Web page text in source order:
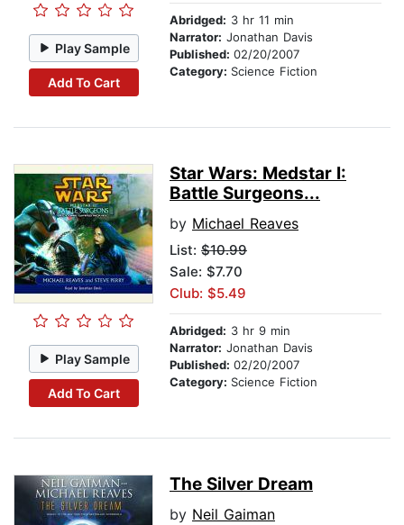
Play Sample
Add To Cart
Abridged: 3 hr 11 min
Narrator: Jonathan Davis
Published: 02/20/2007
Category: Science Fiction
Play Sample
Add To Cart
Star Wars: Medstar I:
Battle Surgeons...
by Michael Reaves
List: $10.99
Sale: $7.70
Club: $5.49
Abridged: 3 hr 9 min
Narrator: Jonathan Davis
Published: 02/20/2007
Category: Science Fiction
The Silver Dream
by Neil Gaiman